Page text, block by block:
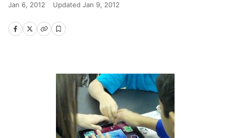
Jan 6, 2012 Updated Jan 9, 2012